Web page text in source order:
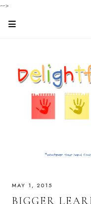
-->
MAY 1, 2015
BIGGER